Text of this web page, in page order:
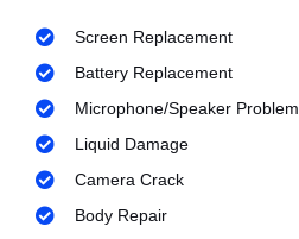
Screen Replacement
Battery Replacement
Microphone/Speaker Problem
Liquid Damage
Camera Crack
Body Repair